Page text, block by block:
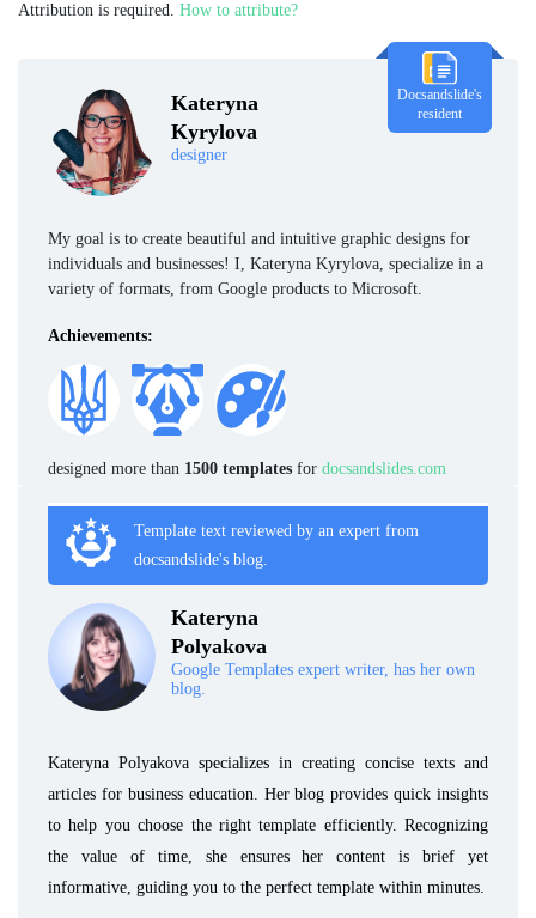
Kateryna
Kyrylova
designer
Docsandslide's
resident
My goal is to create beautiful and intuitive graphic designs for
individuals and businesses! I, Kateryna Kyrylova, specialize in a
variety of formats, from Google products to Microsoft.
Achievements:
designed more than 1500 templates for docsandslides.com
Template text reviewed by an expert from
docsandslide's blog.
Kateryna
Polyakova
Google Templates expert writer, has her own
blog.
Kateryna Polyakova specializes in creating concise texts and
articles for business education. Her blog provides quick insights
to help you choose the right template efficiently. Recognizing
the value of time, she ensures her content is brief yet
informative, guiding you to the perfect template within minutes.
Attribution is required. How to attribute?